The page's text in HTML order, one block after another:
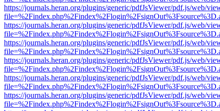
https://journals.heran.org/plugins/generic/pdfJsViewer/pdf.js/web/
https://journals.heran.org/plugins/generic/pdfJsViewer/pdf.js/web/
https://journals.heran.org/plugins/generic/pdfJsViewer/pdf.js/web/
https://journals.heran.org/plugins/generic/pdfJsViewer/pdf.js/web/
https://journals.heran.org/plugins/generic/pdfJsViewer/pdf.js/web/
https://journals.heran.org/plugins/generic/pdfJsViewer/pdf.js/web/